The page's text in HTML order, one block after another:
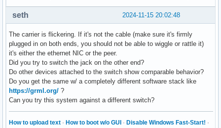
2024-11-15 20:02:48
seth
The carrier is flickering. If it's not the cable (make sure it's firmly
plugged in on both ends, you should not be able to wiggle or rattle it)
it's either the ethernet NIC or the peer.
Did you try to switch the jack on the other end?
Do other devices attached to the switch show comparable behavior?
Do you get the same w/ a completely different software stack like
https://grml.org/ ?
Can you try this system against a different switch?
How to upload text · How to boot w/o GUI · Disable Windows Fast-Start! ·